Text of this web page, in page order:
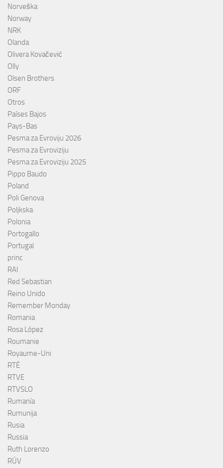
Norveška
Norway
NRK
Olanda
Olivera Kovačević
Olly
Olsen Brothers
ORF
Otros
Países Bajos
Pays-Bas
Pesma za Evroviju 2026
Pesma za Evroviziju
Pesma za Evroviziju 2025
Pippo Baudo
Poland
Poli Genova
Poljkska
Polonia
Portogallo
Portugal
princ
RAI
Red Sebastian
Reino Unido
Remember Monday
Romania
Rosa López
Roumanie
Royaume-Uni
RTÉ
RTVE
RTVSLO
Rumanía
Rumunija
Rusia
Russia
Ruth Lorenzo
RÚV